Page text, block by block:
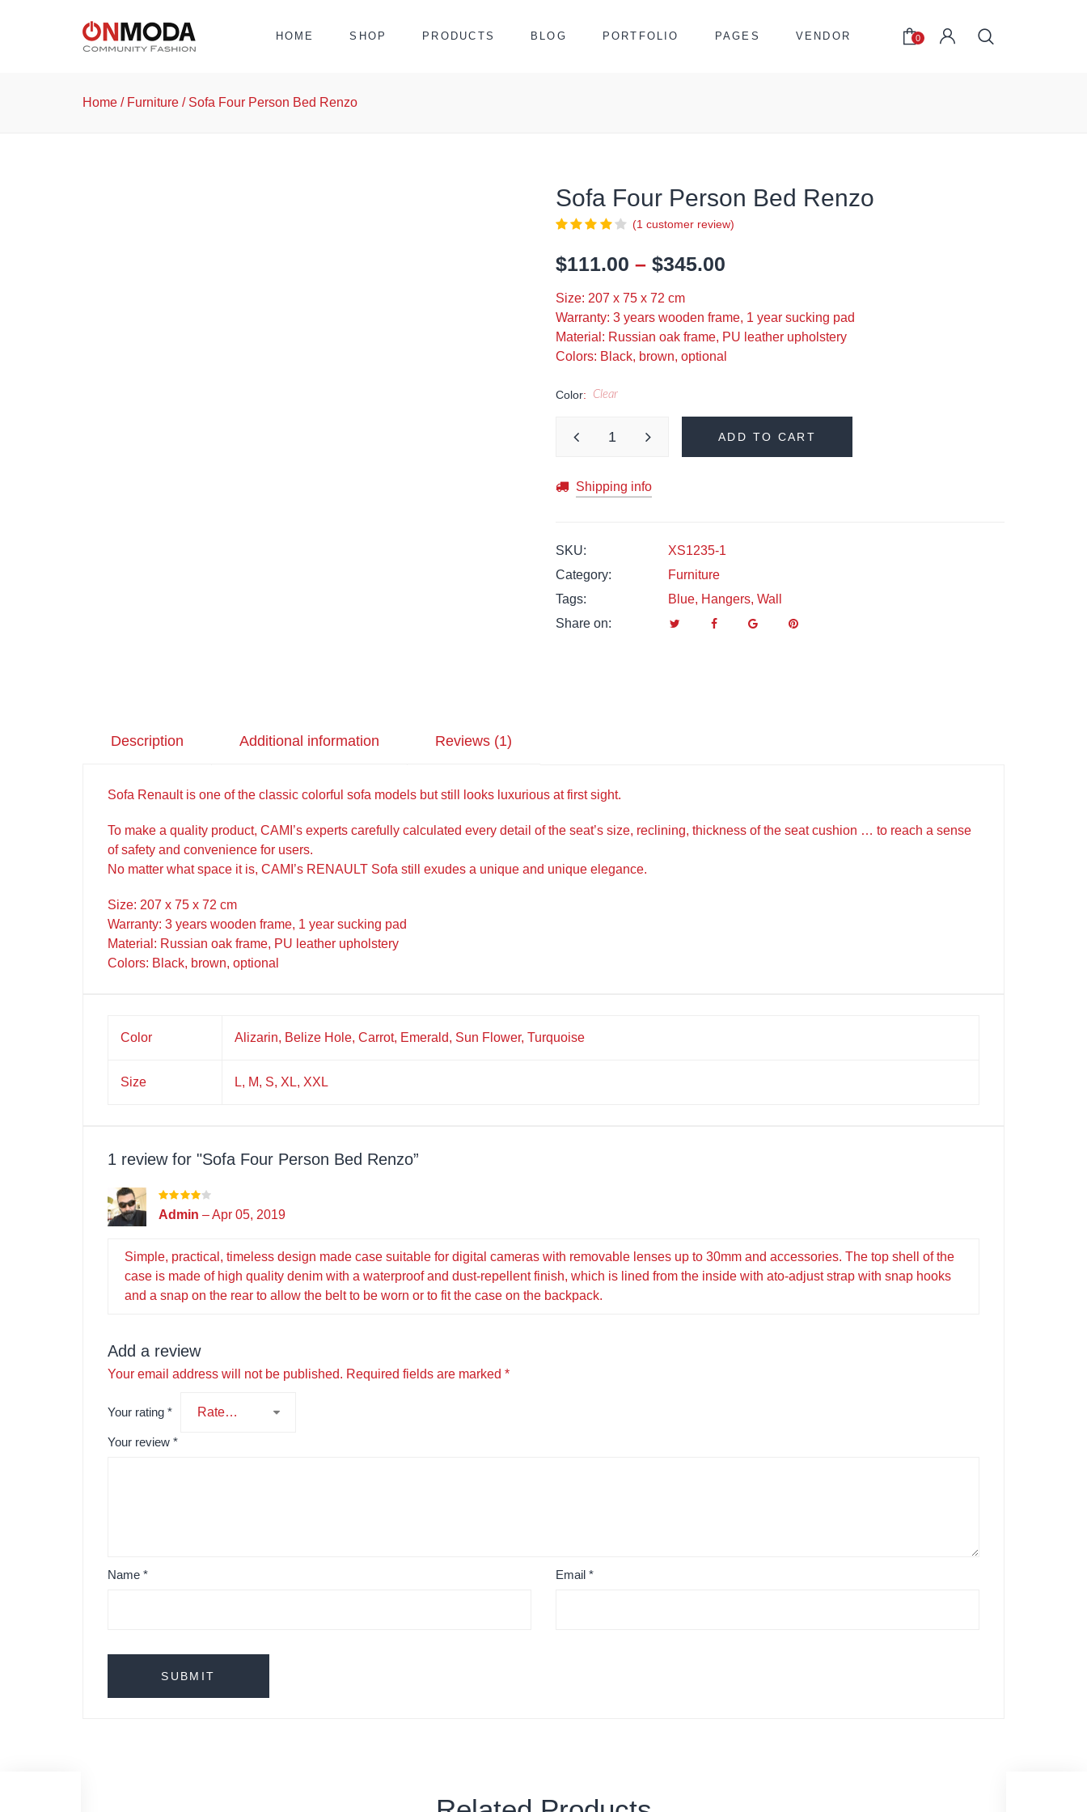
HOME SHOP PRODUCTS BLOG PORTFOLIO PAGES VENDOR 0
Home / Furniture / Sofa Four Person Bed Renzo
Sofa Four Person Bed Renzo
(1 customer review)
$111.00 – $345.00
Size: 207 x 75 x 72 cm
Warranty: 3 years wooden frame, 1 year sucking pad
Material: Russian oak frame, PU leather upholstery
Colors: Black, brown, optional
Color Clear
ADD TO CART
Shipping info
SKU:
XS1235-1
Category:
Furniture
Tags:
Blue, Hangers, Wall
Share on:
Description Additional information Reviews (1)
Sofa Renault is one of the classic colorful sofa models but still looks luxurious at first sight.
To make a quality product, CAMI’s experts carefully calculated every detail of the seat’s size, reclining, thickness of the seat cushion … to reach a sense
of safety and convenience for users.
No matter what space it is, CAMI’s RENAULT Sofa still exudes a unique and unique elegance.
Size: 207 x 75 x 72 cm
Warranty: 3 years wooden frame, 1 year sucking pad
Material: Russian oak frame, PU leather upholstery
Colors: Black, brown, optional
Color Alizarin, Belize Hole, Carrot, Emerald, Sun Flower, Turquoise
Size L, M, S, XL, XXL
1 review for Sofa Four Person Bed Renzo
Admin –Apr 05, 2019
Simple, practical, timeless design made case suitable for digital cameras with removable lenses up to 30mm and accessories. The top shell of the
case is made of high quality denim with a waterproof and dust-repellent finish, which is lined from the inside with ato-adjust strap with snap hooks
and a snap on the rear to allow the belt to be worn or to fit the case on the backpack.
Add a review
Your email address will not be published. Required fields are marked *
Your rating *
Your review *
Name * Email *